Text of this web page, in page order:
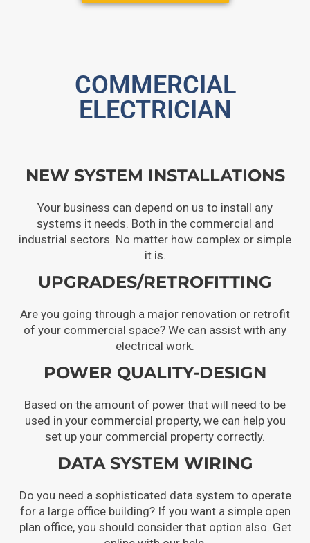
COMMERCIAL
ELECTRICIAN
NEW SYSTEM INSTALLATIONS
Your business can depend on us to install any
systems it needs. Both in the commercial and
industrial sectors. No matter how complex or simple
it is.
UPGRADES/RETROFITTING
Are you going through a major renovation or retrofit
of your commercial space? We can assist with any
electrical work.
POWER QUALITY-DESIGN
Based on the amount of power that will need to be
used in your commercial property, we can help you
set up your commercial property correctly.
DATA SYSTEM WIRING
Do you need a sophisticated data system to operate
for a large office building? If you want a simple open
plan office, you should consider that option also. Get